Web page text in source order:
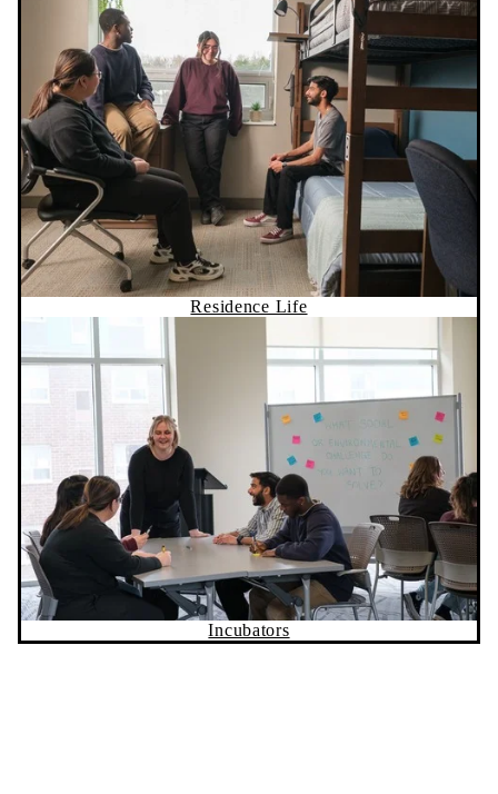
Residence Life
Incubators